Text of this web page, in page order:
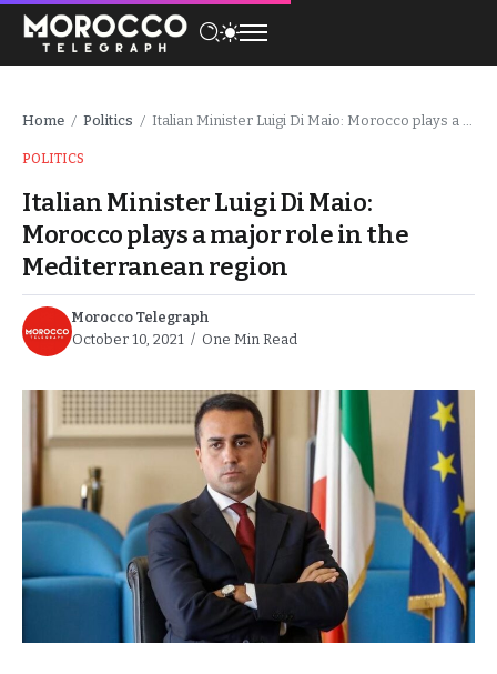
Home / Politics / Italian Minister Luigi Di Maio: Morocco plays a major role in the Mediterranean region
POLITICS
Italian Minister Luigi Di Maio:
Morocco plays a major role in the
Mediterranean region
Morocco Telegraph
October 10, 2021
One Min Read